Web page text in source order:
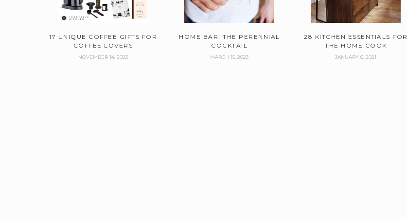
17 UNIQUE COFFEE GIFTS FOR
COFFEE LOVERS
NOVEMBER 14, 2023
HOME BAR: THE PERENNIAL
COCKTAIL
MARCH 15, 2023
28 KITCHEN ESSENTIALS FOR
THE HOME COOK
JANUARY 6, 2021